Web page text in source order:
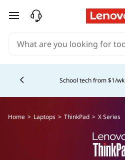
T
k
P
skip to main content
School tech from $1/wk
Home > Laptops > ThinkPad > X Series